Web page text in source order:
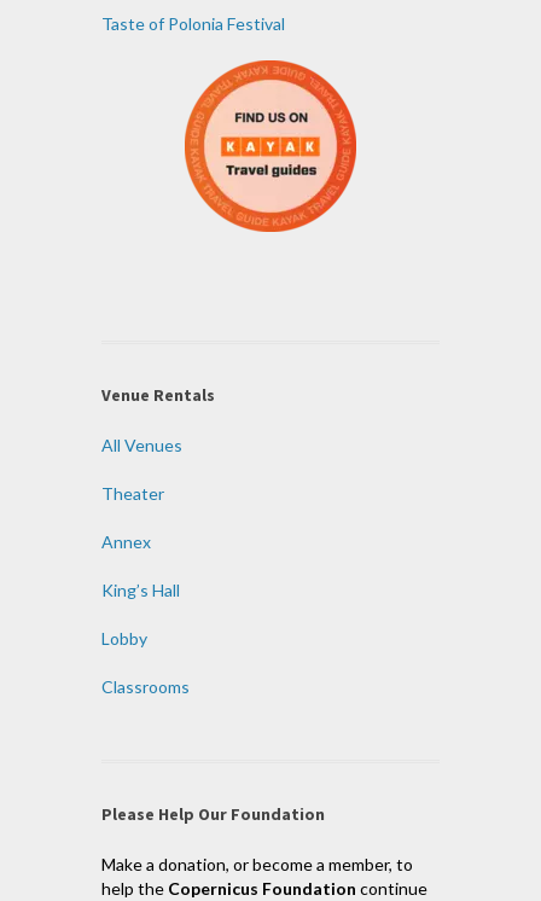
Taste of Polonia Festival
Venue Rentals
All Venues
Theater
Annex
King’s Hall
Lobby
Classrooms
Please Help Our Foundation
Make a donation, or become a member, to
help the Copernicus Foundation continue